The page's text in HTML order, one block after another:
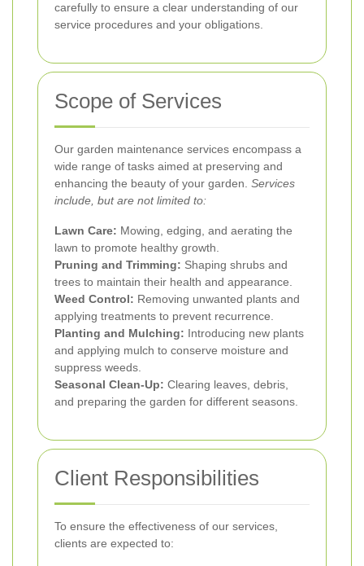
carefully to ensure a clear understanding of our
service procedures and your obligations.
Scope of Services
Our garden maintenance services encompass a
wide range of tasks aimed at preserving and
enhancing the beauty of your garden. Services
include, but are not limited to:
Lawn Care: Mowing, edging, and aerating the
lawn to promote healthy growth.
Pruning and Trimming: Shaping shrubs and
trees to maintain their health and appearance.
Weed Control: Removing unwanted plants and
applying treatments to prevent recurrence.
Planting and Mulching: Introducing new plants
and applying mulch to conserve moisture and
suppress weeds.
Seasonal Clean-Up: Clearing leaves, debris,
and preparing the garden for different seasons.
Client Responsibilities
To ensure the effectiveness of our services,
clients are expected to: